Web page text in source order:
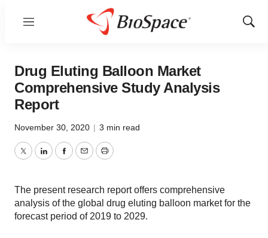
Menu
Show
Drug Eluting Balloon Market
Comprehensive Study Analysis
Report
November 30, 2020 | 3 min read
TwitterLinkedInFacebook
EmailPrint
The present research report offers comprehensive
analysis of the global drug eluting balloon market for the
forecast period of 2019 to 2029.